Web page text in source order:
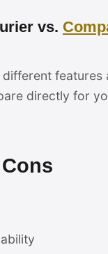
vs.
features
directly for